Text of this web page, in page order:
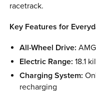
racetrack.
Key Features for
All-Wheel Drive:
Electric Range: 18.1
Charging System:
recharging